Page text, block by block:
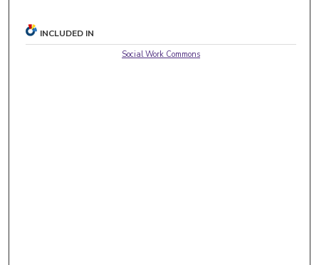
INCLUDED IN
Social Work Commons